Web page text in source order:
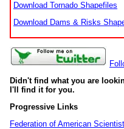
Download Tornado Shapefiles
Download Dams & Risks
Didn't find what you are
I'll find it for you.
Progressive Links
Federation of American